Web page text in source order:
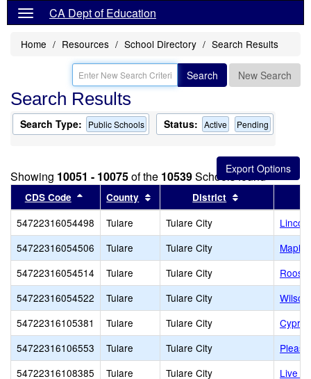
CA Dept of Education
Home Resources School Directory Search Results
Search New Search
Search Results
Search Type: Public Schools Status: Active Pending
Showing 10051 - 10075of the 10539Schools found
CDS Code Sort results by this header
County Sort results by this header
District
54722316054498 Tulare Tulare City
54722316054506
Tulare Tulare City
Maple
54722316054514
Tulare Tulare City
54722316054522
Tulare Tulare City
54722316105381
Tulare Tulare City
54722316106553
Tulare Tulare City
54722316108385
Tulare Tulare City
Live